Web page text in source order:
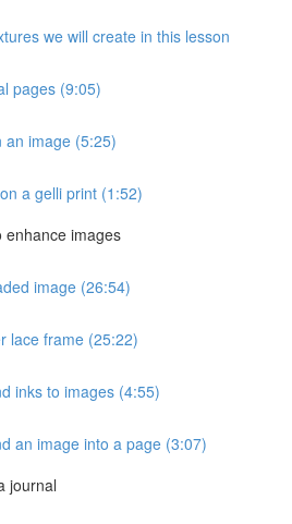
we will create in this lesson
pages (9:05)
an image (5:25)
a gelli print (1:52)
enhance images
image (26:54)
lace frame (25:22)
inks to images (4:55)
an image into a page (3:07)
journal